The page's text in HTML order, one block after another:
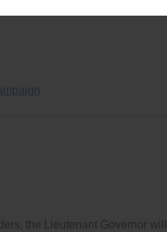
the Lieutenant Governor will